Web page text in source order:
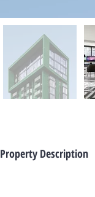
Property Description